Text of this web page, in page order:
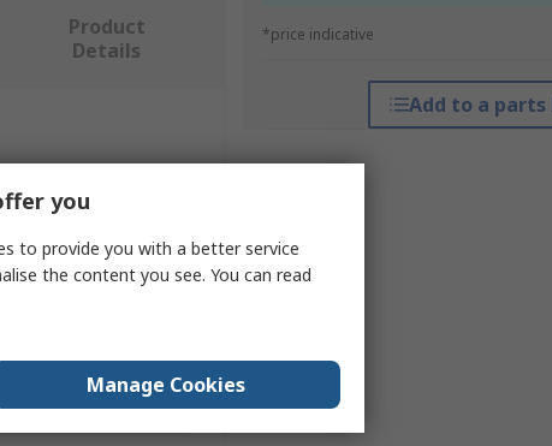
*price indicative
Add to a
Product
Details
Value
Festo
26.4V
VPPE
you
to provide you with a better service
the content you see. You can read
Manage Cookies